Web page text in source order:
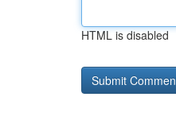
HTML is disabled